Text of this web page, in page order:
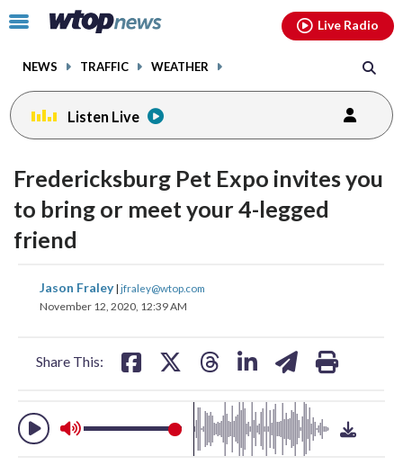
Click
toggle
menu.
NEWS TRAFFIC WEATHER
Live Radio
Listen Live
Fredericksburg Pet Expo invites you
to bring or meet your 4-legged
friend
Jason Fraley| jfraley@wtop.com
November 12, 2020, 12:39 AM
Share This:
share
on
share
on
audio
on
and
volume
audio
audio
on
and
volume
audio
facebookinstagram youtubethreads